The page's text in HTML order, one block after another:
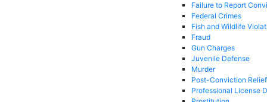
Failure to Report
Federal Crimes
Fish and Wildlife
Fraud
Gun Charges
Juvenile Defense
Murder
Post-Conviction Relief
Professional License